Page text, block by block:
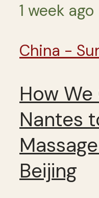
1 week ago
China -
How
Nantes
Beijing